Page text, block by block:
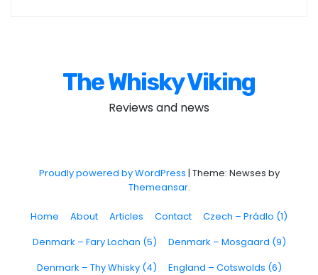
The Whisky Viking
Reviews and news
Proudly powered by WordPress | Theme: Newses by
Themeansar.
Home About Articles Contact
Czech – Prádlo (1)
Denmark – Fary Lochan (5)
Denmark – Mosgaard (9)
Denmark – Thy Whisky (4)
England – Cotswolds (6)